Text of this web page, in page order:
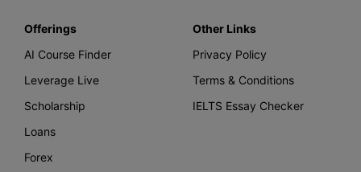
Offerings
AI Course Finder
Leverage Live
Scholarship
Loans
Forex
Other Links
Privacy Policy
Terms & Conditions
IELTS Essay Checker